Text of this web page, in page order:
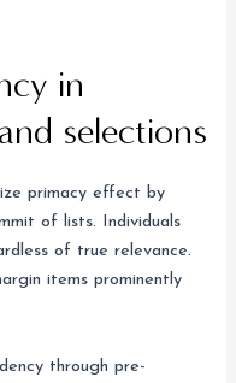
in
selections
primacy effect by
of lists. Individuals
of true relevance.
items prominently
through pre-